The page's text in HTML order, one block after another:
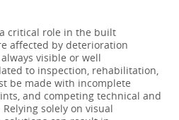
critical role in the built
affected by deterioration
visible or well
to inspection, rehabilitation,
be made with incomplete
and competing technical and
solely on visual